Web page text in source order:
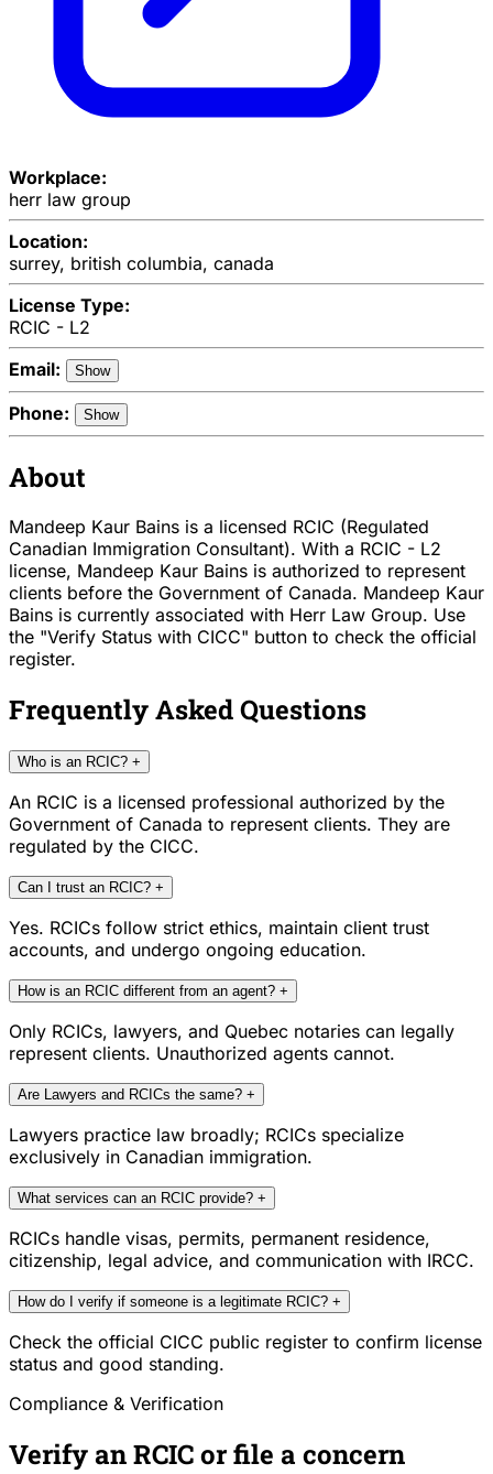
Workplace:
herr law group
Location:
surrey, british columbia, canada
License Type:
RCIC - L2
Email:
Show
Phone: Show
About
Mandeep Kaur Bains is a licensed RCIC (Regulated
Canadian Immigration Consultant). With a RCIC - L2
license, Mandeep Kaur Bains is authorized to represent
clients before the Government of Canada. Mandeep Kaur
Bains is currently associated with Herr Law Group. Use
the "Verify Status with CICC" button to check the official
register.
Frequently Asked Questions
Who is an RCIC? +
An RCIC is a licensed professional authorized by the
Government of Canada to represent clients. They are
regulated by the CICC.
Can I trust an RCIC? +
Yes. RCICs follow strict ethics, maintain client trust
accounts, and undergo ongoing education.
How is an RCIC different from an agent? +
Only RCICs, lawyers, and Quebec notaries can legally
represent clients. Unauthorized agents cannot.
Are Lawyers and RCICs the same? +
Lawyers practice law broadly; RCICs specialize
exclusively in Canadian immigration.
What services can an RCIC provide? +
RCICs handle visas, permits, permanent residence,
citizenship, legal advice, and communication with IRCC.
How do I verify if someone is a legitimate RCIC? +
Check the official CICC public register to confirm license
status and good standing.
Compliance & Verification
Verify an RCIC or file a concern